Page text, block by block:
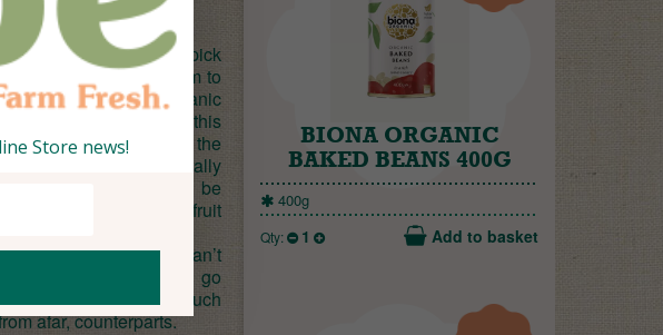
key. As such we handpick
regularly inspect them to
standards of organic
our stuff is seasonal; this
soil to germinate at the
in plants that are naturally
disease. So you can be
the quality of Ripe’s fruit
and flavour you can’t
the world’s top chefs go
fresher, but have a much
afar, counterparts.
BIONA ORGANIC
BAKED BEANS 400G
400g
Qty: 1 Add to basket
Store news!